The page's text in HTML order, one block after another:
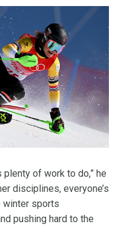
plenty of work to do,” he
disciplines, everyone’s
winter sports
pushing hard to the